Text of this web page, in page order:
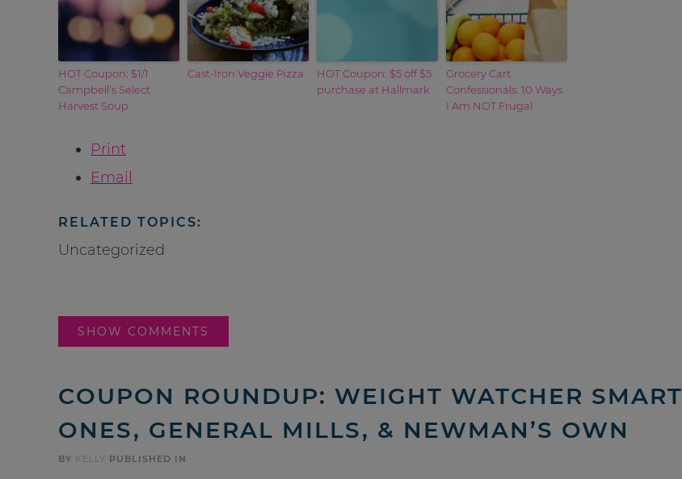
HOT Coupon: $1/1
Campbell’s Select
Harvest Soup
Cast-Iron Veggie Pizza
HOT Coupon: $5 off $5
purchase at Hallmark
Grocery Cart
Confessionals: 10 Ways
I Am NOT Frugal
Print
Email
RELATED TOPICS:
Uncategorized
SHOW COMMENTS
COUPON ROUNDUP: WEIGHT WATCHER SMART
ONES, GENERAL MILLS, & NEWMAN’S OWN
BY KELLY PUBLISHED IN